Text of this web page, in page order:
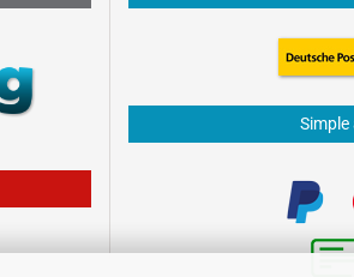
Simple